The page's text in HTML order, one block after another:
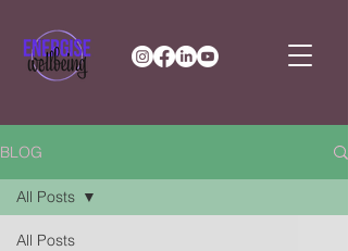
BLOG
All Posts
All Posts